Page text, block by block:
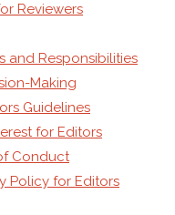
Reviewers
and Responsibilities
Making
Guidelines
for Editors
Conduct
Policy for Editors